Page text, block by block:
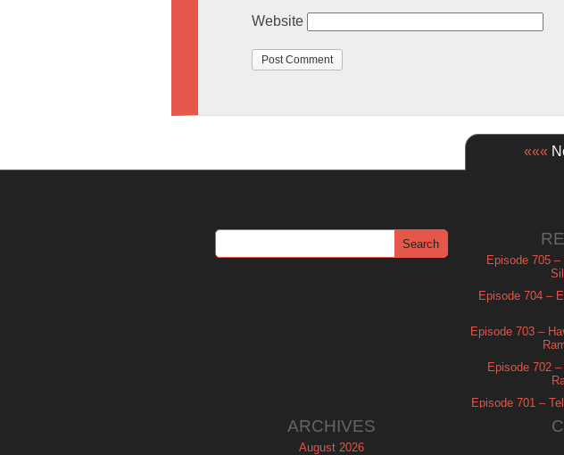
Website
«««
Episode 705
Episode 704 –
Episode 703 –
Episode 702
Episode 701 –
ARCHIVES
August 2026